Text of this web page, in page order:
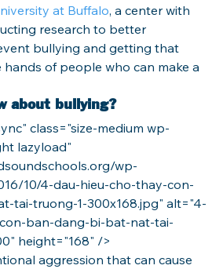
at Buffalo, a center with
research to better
bullying and getting that
of people who can make a
about bullying?
lazyload"
wp-
10/4-dau-hieu-cho-thay-con-
tai-truong-1-300x168.jpg" alt="4-
ban-dang-bi-bat-nat-tai-
height="168" />
aggression that can cause